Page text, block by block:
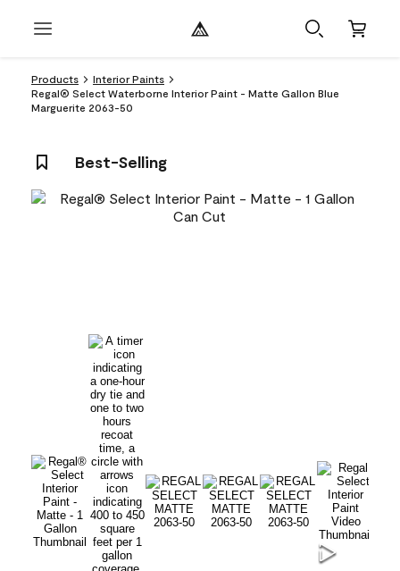
Products
Interior Paints
Regal® Select Waterborne Interior Paint - Matte Gallon Blue
Marguerite 2063-50
Best-Selling